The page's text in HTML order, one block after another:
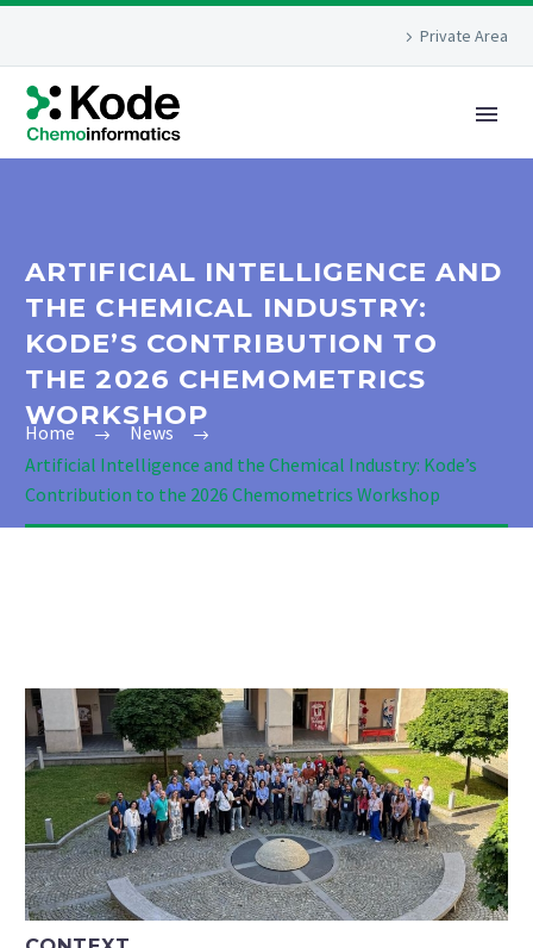
Private Area
ARTIFICIAL INTELLIGENCE AND
THE CHEMICAL INDUSTRY:
KODE’S CONTRIBUTION TO
THE 2026 CHEMOMETRICS
WORKSHOP
Home
News
Artificial Intelligence and the Chemical Industry: Kode’s
Contribution to the 2026 Chemometrics Workshop